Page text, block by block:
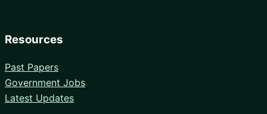
Resources
Past Papers
Government Jobs
Latest Updates